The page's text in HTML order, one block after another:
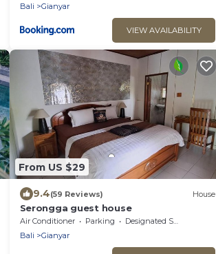
Bali
Gianyar
VIEW AVAILABILITY
From US $29
9.4(59 Reviews) House
Serongga guest house
Air Conditioner Parking
Designated Smoking Area
Bali
Gianyar